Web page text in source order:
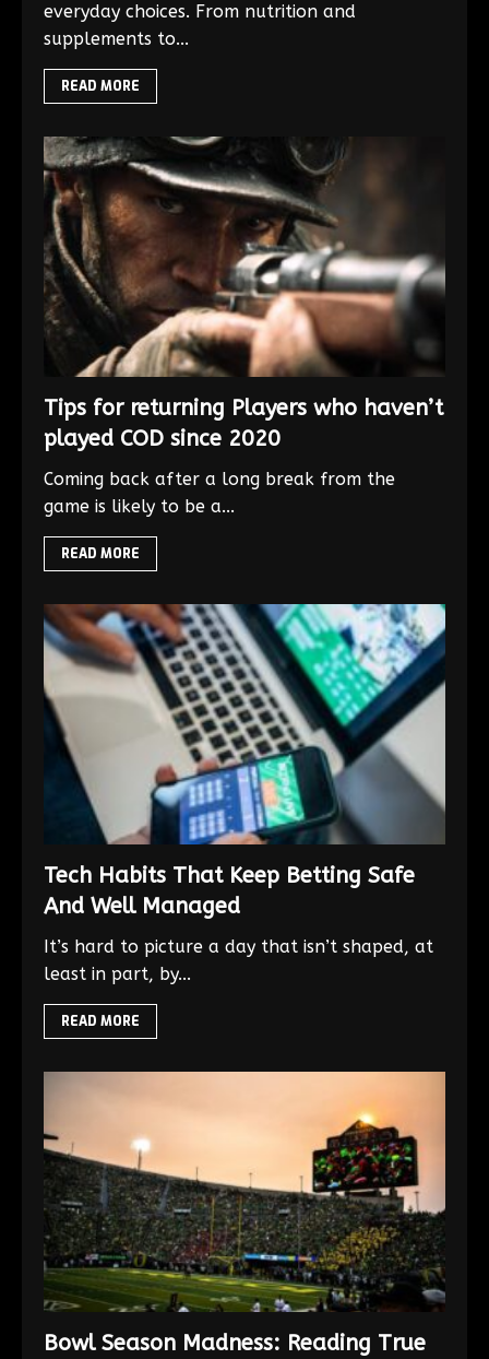
everyday choices. From nutrition and
supplements to...
READ MORE
Tips for returning Players who haven’t
played COD since 2020
Coming back after a long break from the
game is likely to be a...
READ MORE
Tech Habits That Keep Betting Safe
And Well Managed
It’s hard to picture a day that isn’t shaped, at
least in part, by...
READ MORE
Bowl Season Madness: Reading True